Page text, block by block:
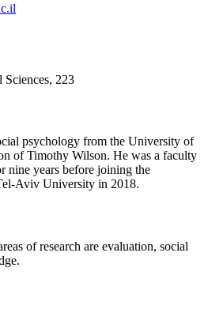
Sciences, 223
psychology from the University of
of Timothy Wilson. He was a faculty
years before joining the
Aviv University in 2018.
of research are evaluation, social